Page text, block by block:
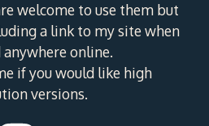
welcome to use them but
a link to my site when
online.
if you would like high
versions.